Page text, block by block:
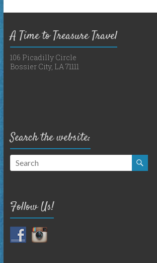
A Time to Treasure Travel
106 Picadilly Circle
Bossier City, LA 71111
Search the website:
Follow Us!